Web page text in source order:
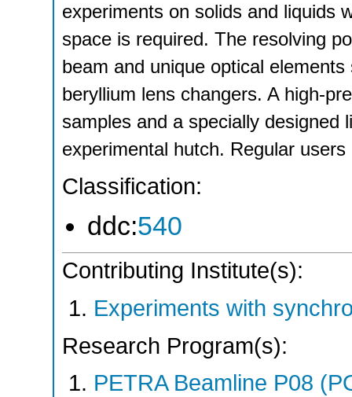
experiments on solids and liquids
space is required. The resolving
beam and unique optical
beryllium lens changers. A high-
samples and a specially designed
experimental hutch. Regular
Classification:
ddc:540
Contributing Institute(s):
Experiments with
Research Program(s):
PETRA Beamline P08